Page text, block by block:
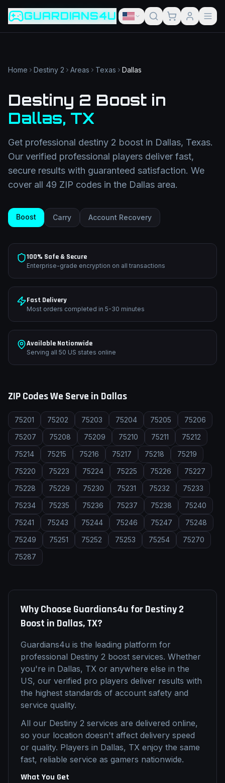
Game slug
Go
Category
Filter
Search term
Category
GUARDIANS4U
Home Destiny 2 Areas Texas Dallas
Destiny 2 Boost in
Dallas, TX
Get professional destiny 2 boost in Dallas, Texas.
Our verified professional players deliver fast,
secure results with guaranteed satisfaction. We
cover all 49 ZIP codes in the Dallas area.
Boost Carry Account Recovery
100% Safe & Secure
Enterprise-grade encryption on all transactions
Fast Delivery
Most orders completed in 5-30 minutes
Available Nationwide
Serving all 50 US states online
ZIP Codes We Serve in Dallas
75201 75202 75203 75204 75205
75206
75207
75208 75209 75210 75211
75212
75214
75215 75216 75217 75218
75219
75220
75223 75224 75225 75226
75227
75228
75229 75230 75231 75232
75233
75234
75235 75236 75237 75238
75240
75241
75243 75244 75246 75247
75248
75249
75251 75252 75253 75254
75270
75287
Why Choose Guardians4u forDestiny 2
Boost in Dallas, TX?
Guardians4u is the leading platform for
professional Destiny 2 boost services. Whether
you're in Dallas, TX or anywhere else in the
US, our verified pro players deliver results with
the highest standards of account safety and
service quality.
All our Destiny 2 services are delivered online,
so your location doesn't affect delivery speed
or quality. Players in Dallas, TX enjoy the same
fast, reliable service as gamers nationwide.
What You Get